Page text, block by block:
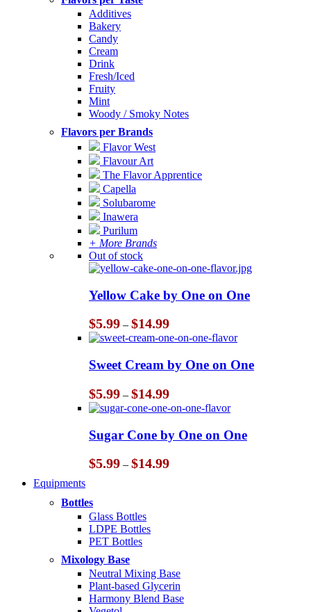
Additives
Bakery
Candy
Cream
Drink
Fresh/Iced
Fruity
Mint
Woody / Smoky Notes
Flavors per Brands
Flavor West
Flavour Art
The Flavor Apprentice
Capella
Solubarome
Inawera
Purilum
+ More Brands
Out of stock
Yellow Cake by One on One
$5.99 – $14.99Price
range:
$5.99
through
$14.99
Sweet Cream by One on One
$5.99 – $14.99Price
range:
$5.99
through
$14.99
Sugar Cone by One on One
$5.99 – $14.99Price
Equipments
Bottles
Glass Bottles
LDPE Bottles
PET Bottles
Mixology Base
Neutral Mixing Base
Plant-based Glycerin
Harmony Blend Base